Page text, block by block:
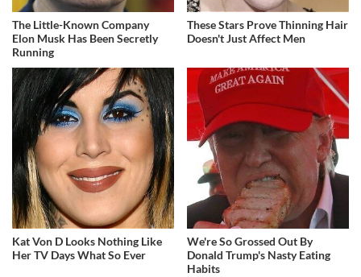
The Little-Known Company
Elon Musk Has Been Secretly
Running
These Stars Prove Thinning Hair
Doesn't Just Affect Men
Kat Von D Looks Nothing Like
Her TV Days What So Ever
We're So Grossed Out By
Donald Trump's Nasty Eating
Habits